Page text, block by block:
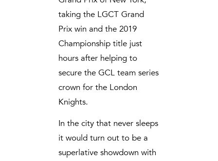
taking the LGCT Grand
Prix win and the 2019
Championship title just
hours after helping to
secure the GCL team series
crown for the London
Knights.
In the city that never sleeps
it would turn out to be a
superlative showdown with